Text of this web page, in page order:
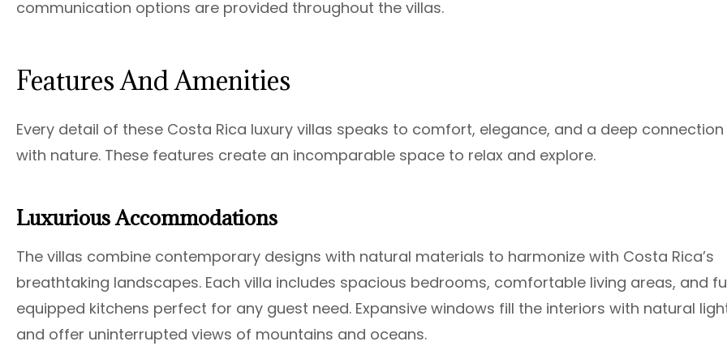
communication options are provided throughout the villas.
Features And Amenities
Every detail of these Costa Rica luxury villas speaks to comfort, elegance, and a deep connection
with nature. These features create an incomparable space to relax and explore.
Luxurious Accommodations
The villas combine contemporary designs with natural materials to harmonize with Costa Rica’s
breathtaking landscapes. Each villa includes spacious bedrooms, comfortable living areas, and
equipped kitchens perfect for any guest need. Expansive windows fill the interiors with natural
and offer uninterrupted views of mountains and oceans.